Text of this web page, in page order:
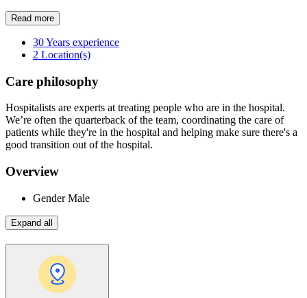
Read more
30Years experience
2 Location(s)
Care philosophy
Hospitalists are experts at treating people who are in the hospital.
We’re often the quarterback of the team, coordinating the care of
patients while they're in the hospital and helping make sure there's a
good transition out of the hospital.
Overview
GenderMale
Expand all